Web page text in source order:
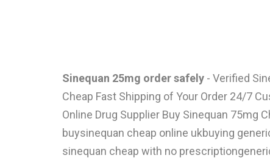
Sinequan 25mg order safely - Verified
Cheap Fast Shipping of Your Order 24/7
Online Drug Supplier Buy Sinequan 75mg
buysinequan cheap online ukbuying
sinequan cheap with no